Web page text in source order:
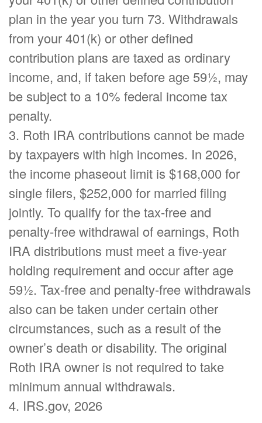
plan in the year you turn 73. Withdrawals
from your 401(k) or other defined
contribution plans are taxed as ordinary
income, and, if taken before age 59½, may
be subject to a 10% federal income tax
penalty.
3. Roth IRA contributions cannot be made
by taxpayers with high incomes. In 2026,
the income phaseout limit is $168,000 for
single filers, $252,000 for married filing
jointly. To qualify for the tax-free and
penalty-free withdrawal of earnings, Roth
IRA distributions must meet a five-year
holding requirement and occur after age
59½. Tax-free and penalty-free withdrawals
also can be taken under certain other
circumstances, such as a result of the
owner’s death or disability. The original
Roth IRA owner is not required to take
minimum annual withdrawals.
4. IRS.gov, 2026